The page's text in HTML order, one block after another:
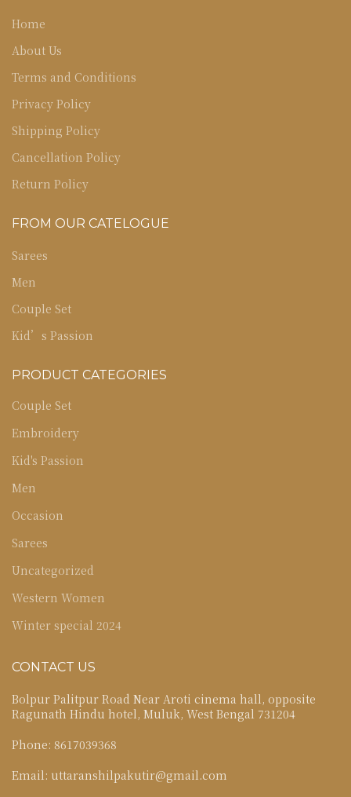
Home
About Us
Terms and Conditions
Privacy Policy
Shipping Policy
Cancellation Policy
Return Policy
FROM OUR CATELOGUE
Sarees
Men
Couple Set
Kid’s Passion
PRODUCT CATEGORIES
Couple Set
Embroidery
Kid's Passion
Men
Occasion
Sarees
Uncategorized
Western Women
Winter special 2024
CONTACT US
Bolpur Palitpur Road Near Aroti cinema hall, opposite
Ragunath Hindu hotel, Muluk, West Bengal 731204
Phone: 8617039368
Email: uttaranshilpakutir@gmail.com